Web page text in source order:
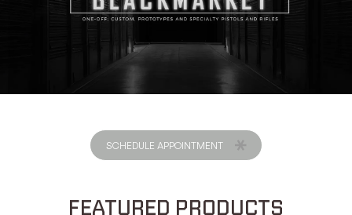
SCHEDULE APPOINTMENT
FEATURED PRODUCTS